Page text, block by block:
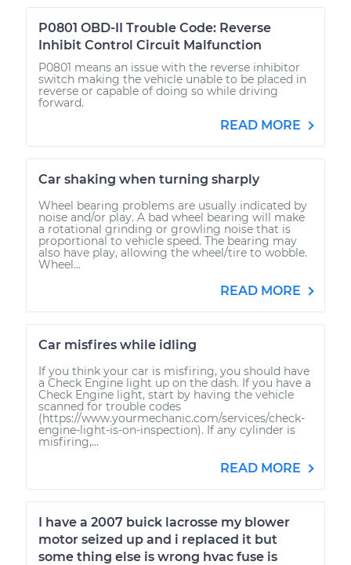
P0801 OBD-II Trouble Code: Reverse
Inhibit Control Circuit Malfunction
P0801 means an issue with the reverse inhibitor
switch making the vehicle unable to be placed in
reverse or capable of doing so while driving
forward.
READ MORE
Car shaking when turning sharply
Wheel bearing problems are usually indicated by
noise and/or play. A bad wheel bearing will make
a rotational grinding or growling noise that is
proportional to vehicle speed. The bearing may
also have play, allowing the wheel/tire to wobble.
Wheel...
READ MORE
Car misfires while idling
If you think your car is misfiring, you should have
a Check Engine light up on the dash. If you have a
Check Engine light, start by having the vehicle
scanned for trouble codes
(https://www.yourmechanic.com/services/check-
engine-light-is-on-inspection). If any cylinder is
misfiring,...
READ MORE
I have a 2007 buick lacrosse my blower
motor seized up and i replaced it but
some thing else is wrong hvac fuse is